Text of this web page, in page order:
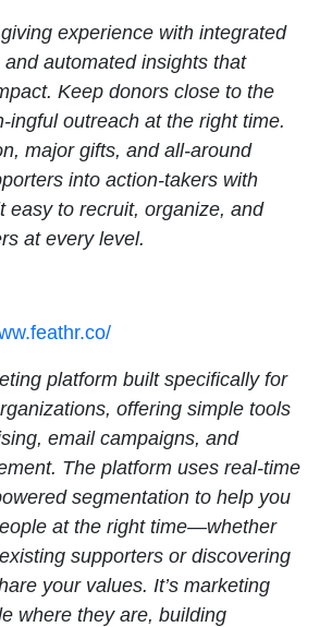
experience with integrated
automated insights that
Keep donors close to the
ingful outreach at the right time.
major gifts, and all-around
into action-takers with
easy to recruit, organize, and
at every level.
platform built specifically for
offering simple tools
email campaigns, and
The platform uses real-time
segmentation to help you
at the right time—whether
supporters or discovering
your values. It’s marketing
where they are, building